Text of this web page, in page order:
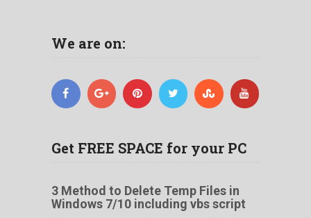
We are on:
Get FREE SPACE for your PC
3 Method to Delete Temp Files in
Windows 7/10 including vbs script